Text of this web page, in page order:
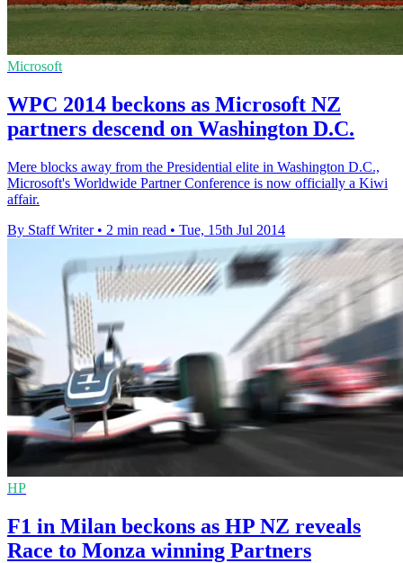
Microsoft
WPC 2014 beckons as Microsoft NZ
partners descend on Washington D.C.
Mere blocks away from the Presidential elite in Washington D.C.,
Microsoft's Worldwide Partner Conference is now officially a Kiwi
affair.
By Staff Writer • 2 min read • Tue, 15th Jul 2014
HP
F1 in Milan beckons as HP NZ reveals
Race to Monza winning Partners